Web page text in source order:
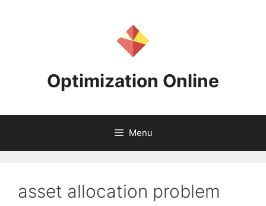
Optimization Online
Menu
asset allocation problem